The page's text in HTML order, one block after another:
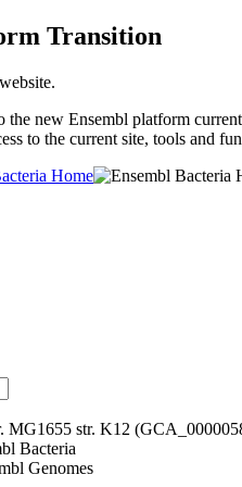
Transition
new Ensembl platform
to the current site, tools and
Bacteria
Genomes